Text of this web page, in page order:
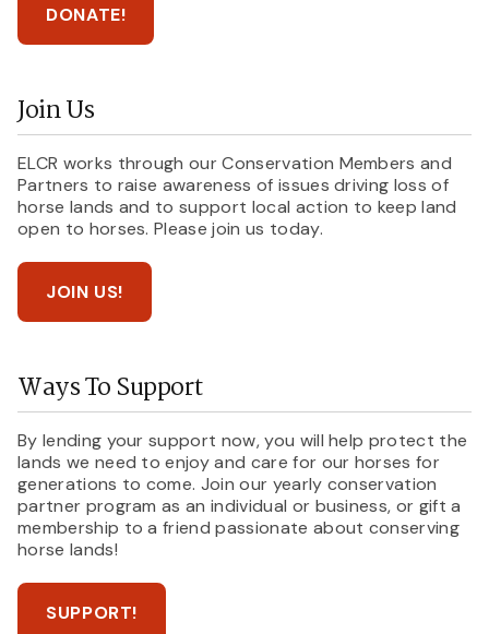
DONATE!
Join Us
ELCR works through our Conservation Members and
Partners to raise awareness of issues driving loss of
horse lands and to support local action to keep land
open to horses. Please join us today.
JOIN US!
Ways To Support
By lending your support now, you will help protect the
lands we need to enjoy and care for our horses for
generations to come. Join our yearly conservation
partner program as an individual or business, or gift a
membership to a friend passionate about conserving
horse lands!
SUPPORT!